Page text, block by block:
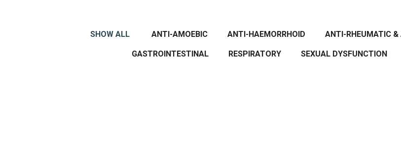
SHOW ALL ANTI-AMOEBIC ANTI-HAEMORRHOID ANTI-RHEUMATIC
GASTROINTESTINAL RESPIRATORY SEXUAL DYSFUNCTION